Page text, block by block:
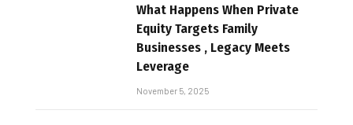
What Happens When Private
Equity Targets Family
Businesses , Legacy Meets
Leverage
November 5, 2025